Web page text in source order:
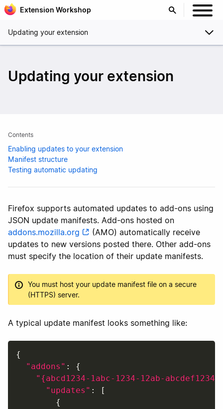
Extension Workshop
Updating your extension
Updating your extension
Contents
Enabling updates to your extension
Manifest structure
Testing automatic updating
Firefox supports automated updates to add-ons using
JSON update manifests. Add-ons hosted on
addons.mozilla.org
(AMO) automatically receive
updates to new versions posted there. Other add-ons
must specify the location of their update manifests.
You must host your update manifest file on a secure
(HTTPS) server.
A typical update manifest looks something like:
{
"addons" :
{
"{abcd1234-1abc-1234-12ab-
"updates" :
[
{